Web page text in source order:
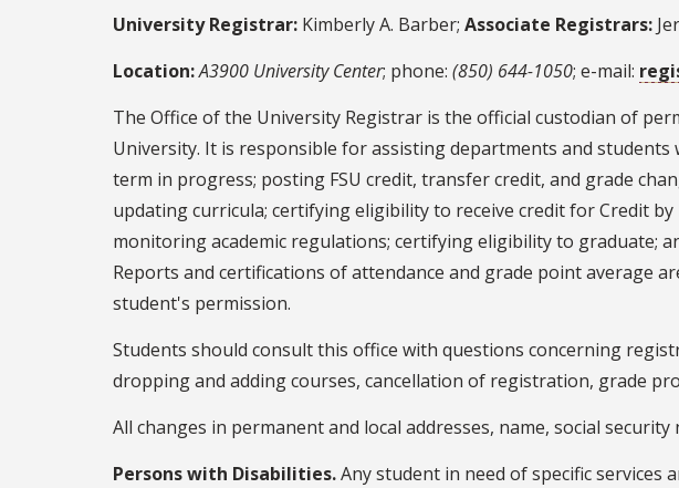
University Registrar: Kimberly A. Barber; Associate Registrars:
Location:A3900 University Center; phone: (850) 644-1050; e-mail:
The Office of the University Registrar is the official custodian of
University. It is responsible for assisting departments and
term in progress; posting FSU credit, transfer credit, and grade
updating curricula; certifying eligibility to receive credit for Credit
monitoring academic regulations; certifying eligibility to graduate;
Reports and certifications of attendance and grade point average
student's permission.
Students should consult this office with questions concerning
dropping and adding courses, cancellation of registration, grade
All changes in permanent and local addresses, name, social
Persons with Disabilities.Any student in need of specific services